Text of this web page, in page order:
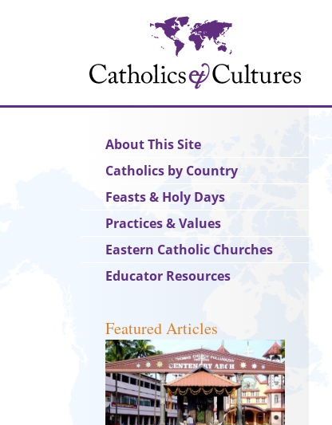
Main
navigation
About This Site
Catholics by Country
Feasts & Holy Days
Practices & Values
Eastern Catholic Churches
Educator Resources
Featured Articles